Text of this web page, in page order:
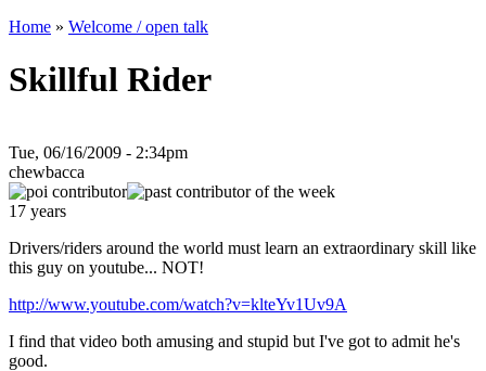
Home » Welcome / open talk
Skillful Rider
Tue, 06/16/2009 - 2:34pm
chewbacca
17 years
Drivers/riders around the world must learn an extraordinary skill like
this guy on youtube... NOT!
http://www.youtube.com/watch?v=klteYv1Uv9A
I find that video both amusing and stupid but I've got to admit he's
good.